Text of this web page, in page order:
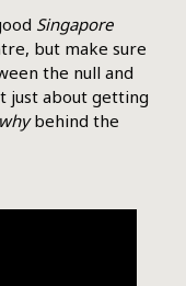
Singapore
but make sure
the null and
just about getting
whybehind the